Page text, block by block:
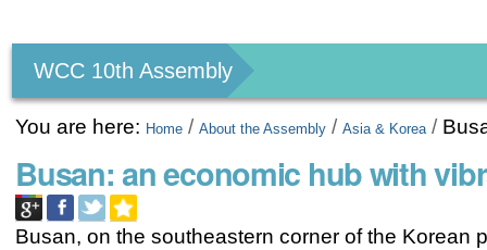
tools
WCC 10th Assembly
You are here: Home /About the Assembly /Asia & Korea /
Busan: an economic hub with
Busan, on the southeastern corner of the Korean